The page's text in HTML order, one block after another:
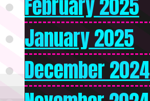
February 2025
January 2025
December 2024